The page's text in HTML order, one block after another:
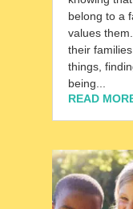
belong to a
values
their
things,
being...
READ